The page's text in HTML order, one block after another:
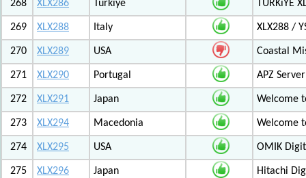
268 XLX286 Türkiye TÜRKiYE
269 XLX288 Italy XLX288 /
270 XLX289 USA Coastal
271 XLX290 Portugal APZ Server
272 XLX291 Japan Welcome
273 XLX294 Macedonia Welcome
274 XLX295 USA OMIK
275 XLX296 Japan Hitachi